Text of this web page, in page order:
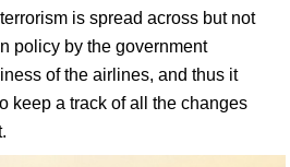
is spread across but not
policy by the government
of the airlines, and thus it
keep a track of all the changes